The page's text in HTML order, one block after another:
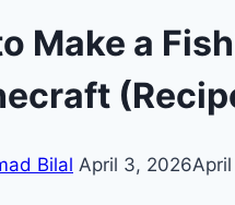
Make a
Bilal April 3, 2026